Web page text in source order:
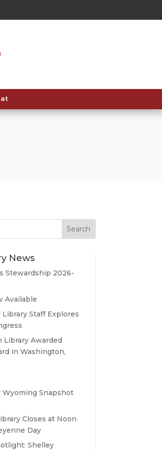
News
Stewardship 2026-
Available
Staff Explores
Library Awarded
in Washington,
Wyoming Snapshot
Closes at Noon
Day
Shelley